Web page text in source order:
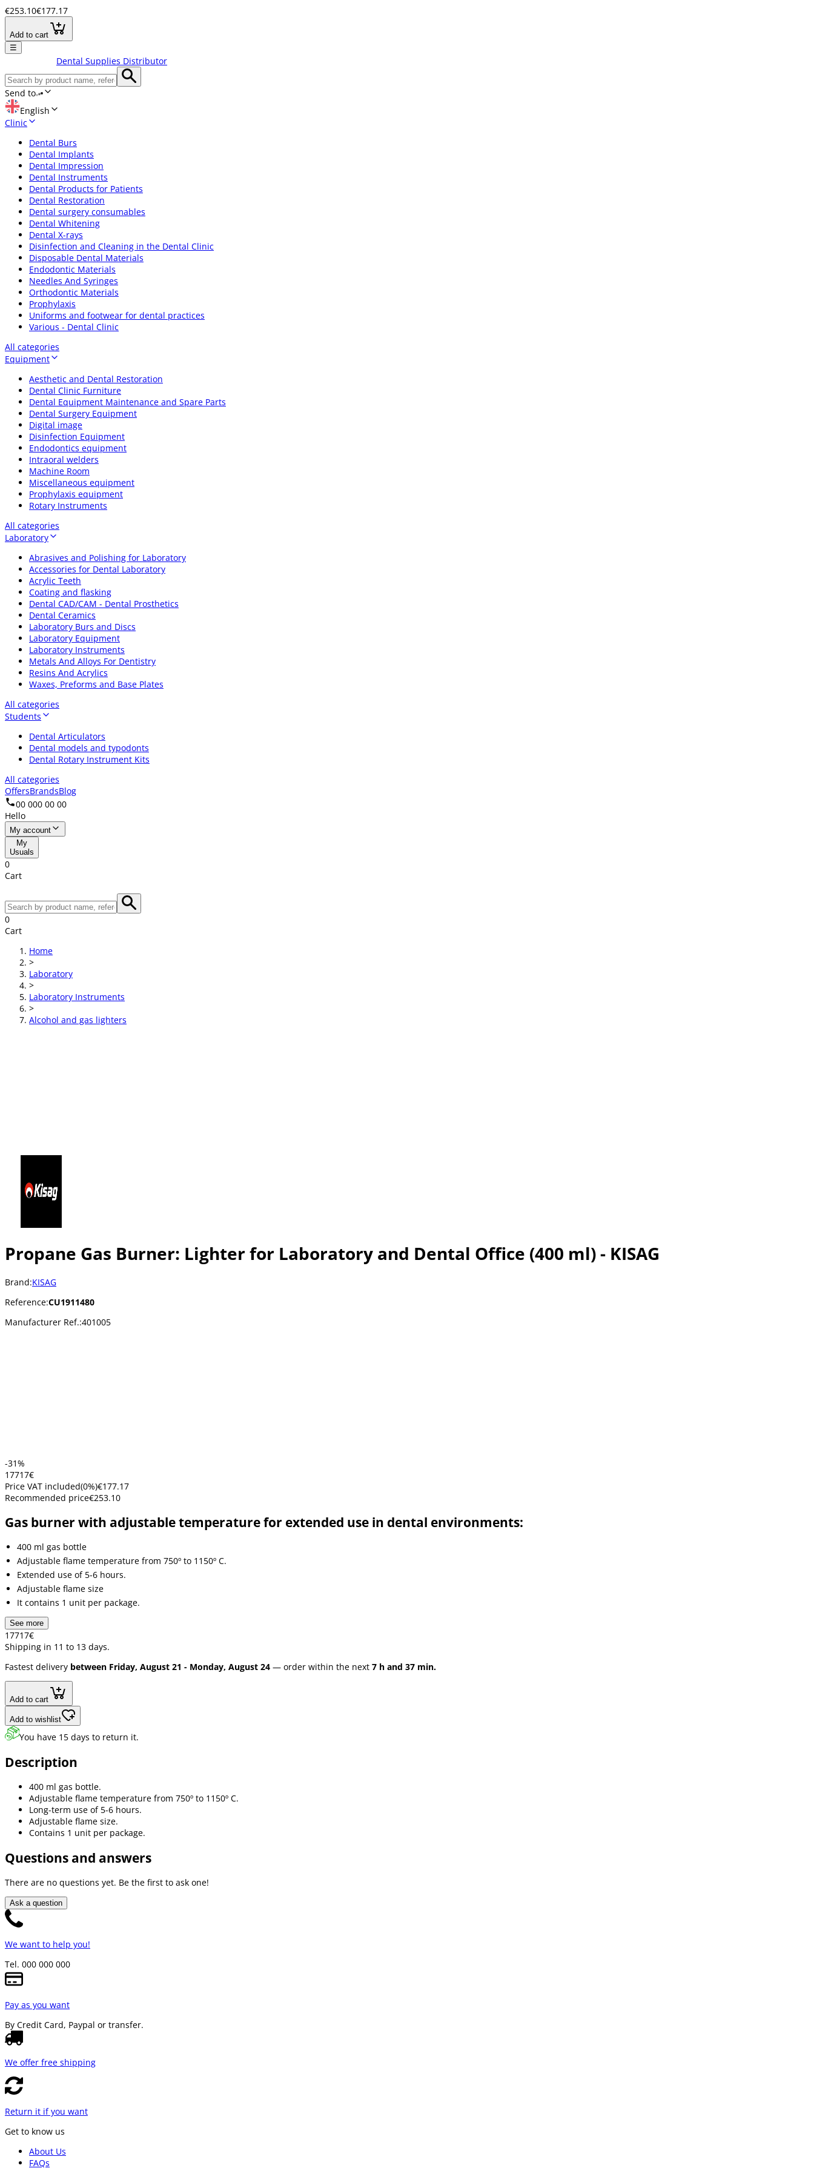
€253.10€177.17
Add to cart
☰
Dental Supplies Distributor
Send to
English
Clinic
Dental Burs
Dental Implants
Dental Impression
Dental Instruments
Dental Products for Patients
Dental Restoration
Dental surgery consumables
Dental Whitening
Dental X-rays
Disinfection and Cleaning in the Dental Clinic
Disposable Dental Materials
Endodontic Materials
Needles And Syringes
Orthodontic Materials
Prophylaxis
Uniforms and footwear for dental practices
Various - Dental Clinic
All categories
Equipment
Aesthetic and Dental Restoration
Dental Clinic Furniture
Dental Equipment Maintenance and Spare Parts
Dental Surgery Equipment
Digital image
Disinfection Equipment
Endodontics equipment
Intraoral welders
Machine Room
Miscellaneous equipment
Prophylaxis equipment
Rotary Instruments
All categories
Laboratory
Abrasives and Polishing for Laboratory
Accessories for Dental Laboratory
Acrylic Teeth
Coating and flasking
Dental CAD/CAM - Dental Prosthetics
Dental Ceramics
Laboratory Burs and Discs
Laboratory Equipment
Laboratory Instruments
Metals And Alloys For Dentistry
Resins And Acrylics
Waxes, Preforms and Base Plates
All categories
Students
Dental Articulators
Dental models and typodonts
Dental Rotary Instrument Kits
All categories
OffersBrandsBlog
00 000 00 00
Hello
My account
My
Usuals
0
Cart
0
Cart
Home
>
Laboratory
>
Laboratory Instruments
>
Alcohol and gas lighters
Propane Gas Burner: Lighter for Laboratory and Dental Office (400 ml) - KISAG
Brand:KISAG
Reference:CU1911480
Manufacturer Ref.:401005
-31%
17717€
Price VAT included(0%)€177.17
Recommended price€253.10
Gas burner with adjustable temperature for extended use in dental environments:
400 ml gas bottle
Adjustable flame temperature from 750º to 1150º C.
Extended use of 5-6 hours.
Adjustable flame size
It contains 1 unit per package.
See more
17717€
Shipping in 11 to 13 days.
Fastest delivery between Friday, August 21 - Monday, August 24 — order within the next 7 h and 37 min.
Add to cart
Add to wishlist
You have 15 days to return it.
Description
400 ml gas bottle.
Adjustable flame temperature from 750º to 1150º C.
Long-term use of 5-6 hours.
Adjustable flame size.
Contains 1 unit per package.
Questions and answers
There are no questions yet. Be the first to ask one!
Ask a question
We want to help you!
Tel. 000 000 000
Pay as you want
By Credit Card, Paypal or transfer.
We offer free shipping
Return it if you want
Get to know us
About Us
FAQs